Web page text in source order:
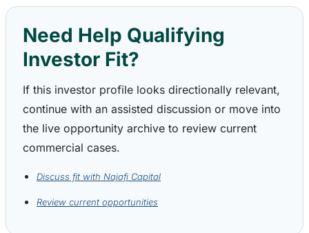
Need Help Qualifying
Investor Fit?
If this investor profile looks directionally relevant,
continue with an assisted discussion or move into
the live opportunity archive to review current
commercial cases.
Discuss fit with Najafi Capital
Review current opportunities